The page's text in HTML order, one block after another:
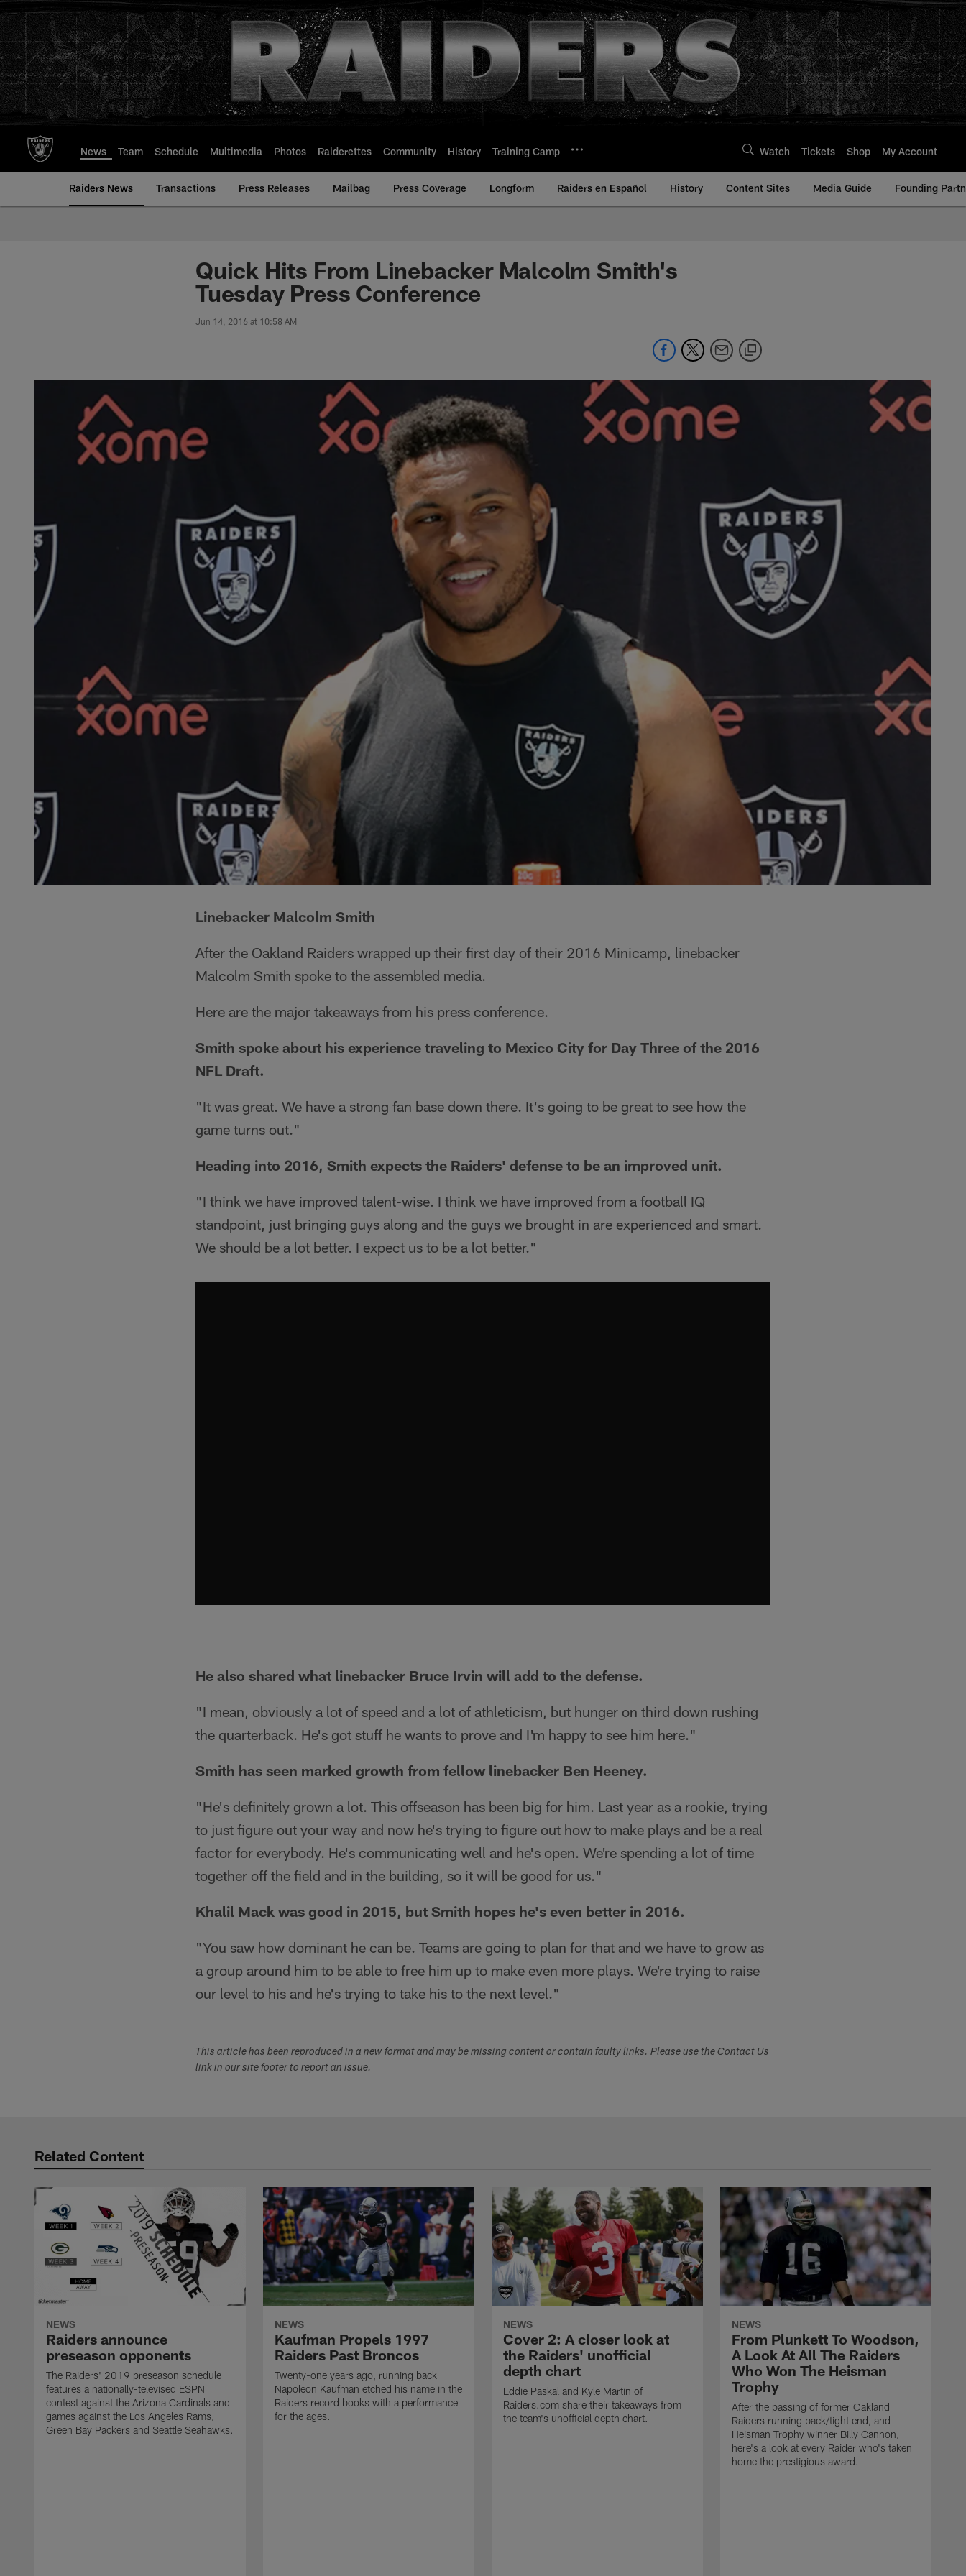
to
main
content
News Team Schedule Multimedia Photos Raiderettes Community History Training Camp Watch Tickets Shop My Account
Raiders News Transactions Press Releases Mailbag Press Coverage Longform Raiders en Español History Content Sites Media Guide Founding
Quick Hits From Linebacker Malcolm Smith's
Tuesday Press Conference
Jun 14, 2016 at 10:58 AM
Linebacker Malcolm Smith
After the Oakland Raiders wrapped up their first day of their 2016 Minicamp, linebacker
Malcolm Smith spoke to the assembled media.
Here are the major takeaways from his press conference.
Smith spoke about his experience traveling to Mexico City for Day Three of the 2016
NFL Draft.
"It was great. We have a strong fan base down there. It's going to be great to see how the
game turns out."
Heading into 2016, Smith expects the Raiders' defense to be an improved unit.
"I think we have improved talent-wise. I think we have improved from a football IQ
standpoint, just bringing guys along and the guys we brought in are experienced and smart.
We should be a lot better. I expect us to be a lot better."
He also shared what linebacker Bruce Irvin will add to the defense.
"I mean, obviously a lot of speed and a lot of athleticism, but hunger on third down rushing
the quarterback. He's got stuff he wants to prove and I'm happy to see him here."
Smith has seen marked growth from fellow linebacker Ben Heeney.
"He's definitely grown a lot. This offseason has been big for him. Last year as a rookie, trying
to just figure out your way and now he's trying to figure out how to make plays and be a real
factor for everybody. He's communicating well and he's open. We're spending a lot of time
together off the field and in the building, so it will be good for us."
Khalil Mack was good in 2015, but Smith hopes he's even better in 2016.
"You saw how dominant he can be. Teams are going to plan for that and we have to grow as
a group around him to be able to free him up to make even more plays. We're trying to raise
our level to his and he's trying to take his to the next level."
This article has been reproduced in a new format and may be missing content or contain faulty links. Please use the Contact Us
link in our site footer to report an issue.
Related Content
NEWS
Raiders announce
preseason opponents
The Raiders' 2019 preseason schedule
features a nationally-televised ESPN
contest against the Arizona Cardinals and
games against the Los Angeles Rams,
Green Bay Packers and Seattle Seahawks.
NEWS
Kaufman Propels 1997
Raiders Past Broncos
Twenty-one years ago, running back
Napoleon Kaufman etched his name in the
Raiders record books with a performance
for the ages.
NEWS
Cover 2: A closer look at
the Raiders' unofficial
depth chart
Eddie Paskal and Kyle Martin of
Raiders.com share their takeaways from
the team's unofficial depth chart.
NEWS
From Plunkett To Woodson,
A Look At All The Raiders
Who Won The Heisman
Trophy
After the passing of former Oakland
Raiders running back/tight end, and
Heisman Trophy winner Billy Cannon,
here's a look at every Raider who's taken
home the prestigious award.